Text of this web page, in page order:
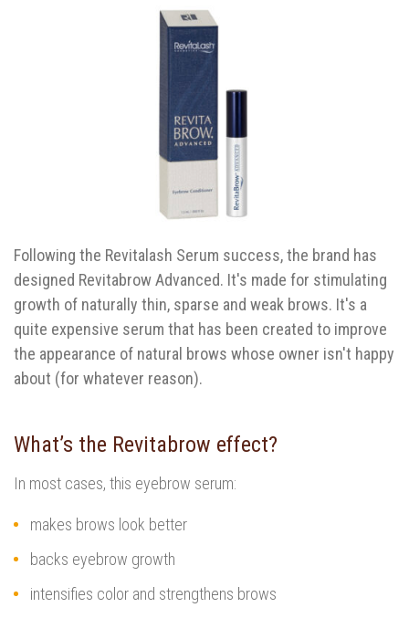
Following the Revitalash Serum success, the brand has
designed Revitabrow Advanced. It's made for stimulating
growth of naturally thin, sparse and weak brows. It's a
quite expensive serum that has been created to improve
the appearance of natural brows whose owner isn't happy
about (for whatever reason).
What’s the Revitabrow effect?
In most cases, this eyebrow serum:
makes brows look better
backs eyebrow growth
intensifies color and strengthens brows